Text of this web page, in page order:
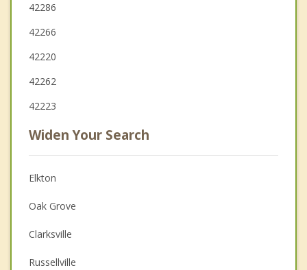
42286
42266
42220
42262
42223
Widen Your Search
Elkton
Oak Grove
Clarksville
Russellville